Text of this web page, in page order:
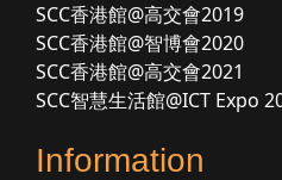
SCC香港館@高交會2019
SCC香港館@智博會2020
SCC香港館@高交會2021
SCC智慧生活館@ICT Expo
Information